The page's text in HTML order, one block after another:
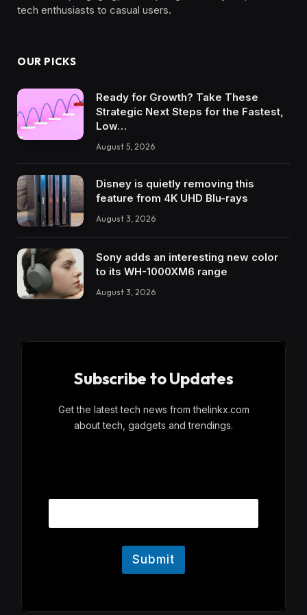
tech enthusiasts to casual users.
OUR PICKS
Ready for Growth? Take These
Strategic Next Steps for the Fastest,
Low…
August 5, 2026
Disney is quietly removing this
feature from 4K UHD Blu-rays
August 3, 2026
Sony adds an interesting new color
to its WH-1000XM6 range
August 3, 2026
Subscribe to Updates
Get the latest tech news from thelinkx.com
about tech, gadgets and trendings.
a
Submit